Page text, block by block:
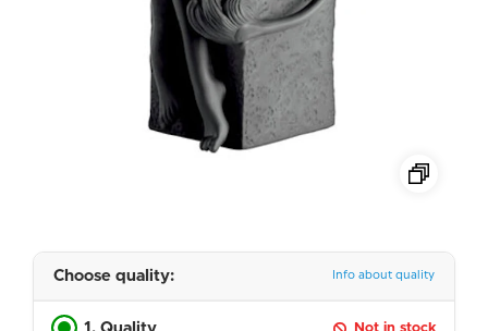
Choose quality: Info about quality